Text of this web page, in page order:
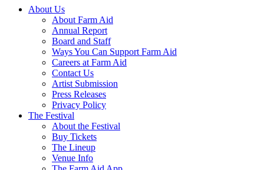
About Us
About Farm Aid
Annual Report
Board and Staff
Ways You Can Support Farm Aid
Careers at Farm Aid
Contact Us
Artist Submission
Press Releases
Privacy Policy
The Festival
About the Festival
Buy Tickets
The Lineup
Venue Info